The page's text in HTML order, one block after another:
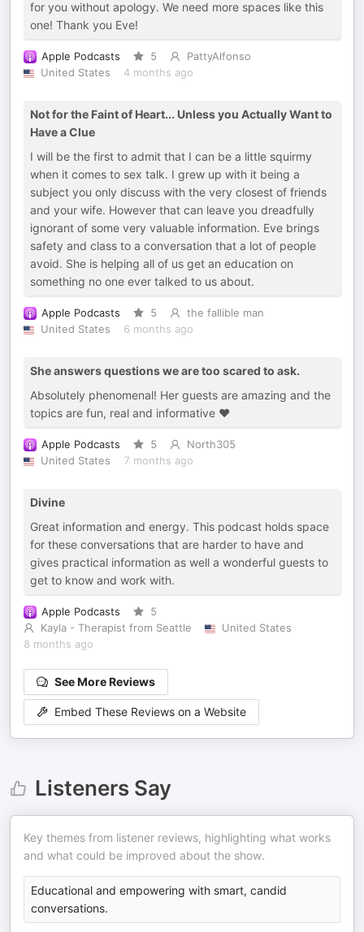
for you without apology. We need more spaces like this
one! Thank you Eve!
Apple Podcasts 5
PattyAlfonso
United States
4 months ago
Not for the Faint of Heart... Unless you Actually Want to
Have a Clue
I will be the first to admit that I can be a little squirmy
when it comes to sex talk. I grew up with it being a
subject you only discuss with the very closest of friends
and your wife. However that can leave you dreadfully
ignorant of some very valuable information. Eve brings
safety and class to a conversation that a lot of people
avoid. She is helping all of us get an education on
something no one ever talked to us about.
Apple Podcasts 5
the fallible man
United States
6 months ago
She answers questions we are too scared to ask.
Absolutely phenomenal! Her guests are amazing and the
topics are fun, real and informative ♥️
Apple Podcasts 5
North305
United States
7 months ago
Divine
Great information and energy. This podcast holds space
for these conversations that are harder to have and
gives practical information as well a wonderful guests to
get to know and work with.
Apple Podcasts
5
Kayla - Therapist from Seattle
United States
8 months ago
See More Reviews
Embed These Reviews on a Website
Listeners Say
Key themes from listener reviews, highlighting what works
and what could be improved about the show.
Educational and empowering with smart, candid
conversations.